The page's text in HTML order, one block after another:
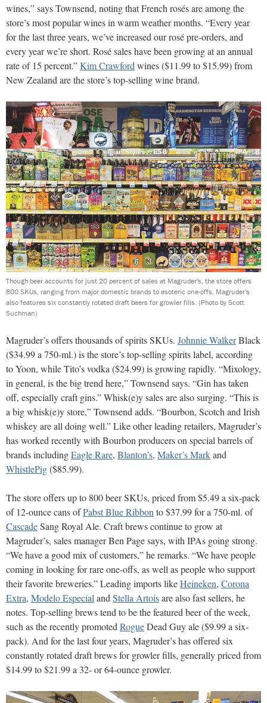
wines,” says Townsend, noting that French rosés are among the
store’s most popular wines in warm weather months. “Every year
for the last three years, we’ve increased our rosé pre-orders, and
every year we’re short. Rosé sales have been growing at an annual
rate of 15 percent.”Kim Crawfordwines ($11.99 to $15.99) from
New Zealand are the store’s top-selling wine brand.
Though beer accounts for just 20 percent of sales at Magruder's, the store offers
800 SKUs, ranging from major domestic brands to esoteric one-offs. Magruder's
also features six constantly rotated draft beers for growler fills. (Photo by Scott
Suchman)
Magruder’s offers thousands of spirits SKUs. Johnnie WalkerBlack
($34.99 a 750-ml.) is the store’s top-selling spirits label, according
to Yoon, while Tito’s vodka ($24.99) is growing rapidly. “Mixology,
in general, is the big trend here,” Townsend says. “Gin has taken
off, especially craft gins.” Whisk(e)y sales are also surging. “This is
a big whisk(e)y store,” Townsend adds. “Bourbon, Scotch and Irish
whiskey are all doing well.” Like other leading retailers, Magruder’s
has worked recently with Bourbon producers on special barrels of
brands includingEagle Rare, Blanton’s, Maker’s Markand
WhistlePig($85.99).
The store offers up to 800 beer SKUs, priced from $5.49 a six-pack
of 12-ounce cans ofPabst Blue Ribbon to $37.99 for a 750-ml. of
CascadeSang Royal Ale. Craft brews continue to grow at
Magruder’s, sales manager Ben Page says, with IPAs going strong.
“We have a good mix of customers,” he remarks. “We have people
coming in looking for rare one-offs, as well as people who support
their favorite breweries.” Leading imports likeHeineken, Corona
Extra, Modelo Especial and Stella Artoisare also fast sellers, he
notes. Top-selling brews tend to be the featured beer of the week,
such as the recently promoted RogueDead Guy ale ($9.99 a six-
pack). And for the last four years, Magruder’s has offered six
constantly rotated draft brews for growler fills, generally priced from
$14.99 to $21.99 a 32- or 64-ounce growler.